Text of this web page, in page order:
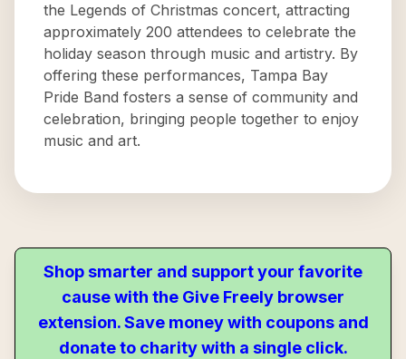
the Legends of Christmas concert, attracting
approximately 200 attendees to celebrate the
holiday season through music and artistry. By
offering these performances, Tampa Bay
Pride Band fosters a sense of community and
celebration, bringing people together to enjoy
music and art.
Shop smarter and support your favorite
cause with the Give Freely browser
extension. Save money with coupons and
donate to charity with a single click.